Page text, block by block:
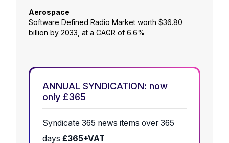
Aerospace
Software Defined Radio Market worth $36.80
billion by 2033, at a CAGR of 6.6%
ANNUAL SYNDICATION: now
only £365
Syndicate 365 news items over 365
days £365+VAT